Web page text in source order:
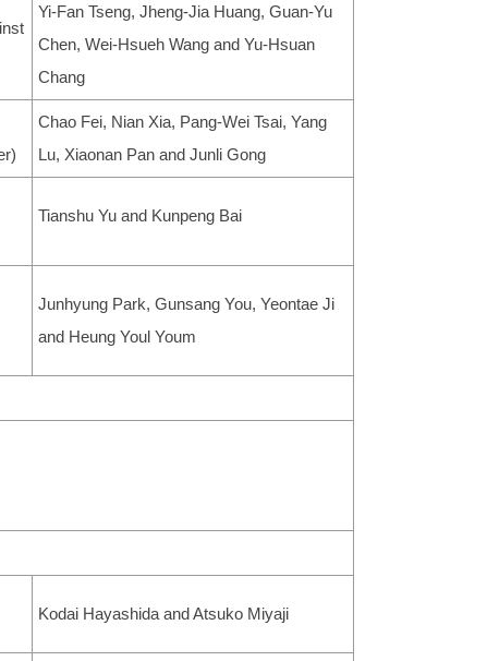
Yi-Fan Tseng, Jheng-Jia Huang, Guan-Yu
Chen, Wei-Hsueh Wang and Yu-Hsuan
Chang
Chao Fei, Nian Xia, Pang-Wei Tsai, Yang
Lu, Xiaonan Pan and Junli Gong
Tianshu Yu and Kunpeng Bai
Junhyung Park, Gunsang You, Yeontae Ji
and Heung Youl Youm
Kodai Hayashida and Atsuko Miyaji